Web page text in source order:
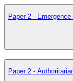
Paper 2 -
Paper 2 -